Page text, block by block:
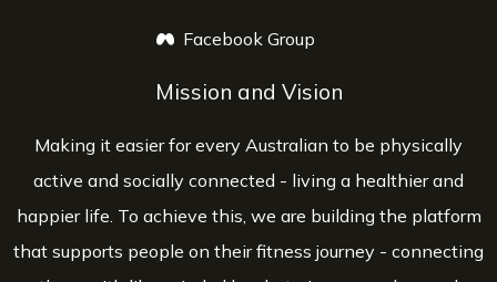
Facebook Group
Mission and Vision
Making it easier for every Australian to be physically
active and socially connected - living a healthier and
happier life. To achieve this, we are building the platform
that supports people on their fitness journey - connecting